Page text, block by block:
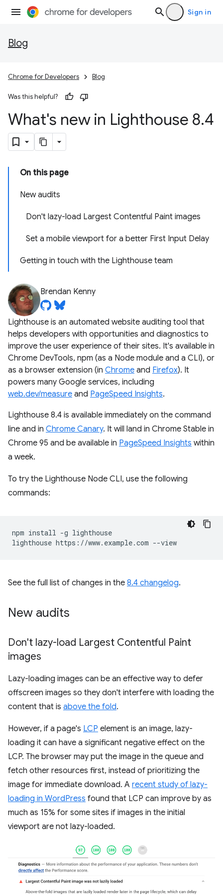
Sign in
Blog
Chrome for Developers Blog
Was this helpful?
What's new in Lighthouse 8.4
On this page
New audits
Don't lazy-load Largest Contentful Paint images
Set a mobile viewport for a better First Input Delay
Getting in touch with the Lighthouse team
Brendan Kenny
Lighthouse is an automated website auditing tool that
helps developers with opportunities and diagnostics to
improve the user experience of their sites. It's available in
Chrome DevTools, npm (as a Node module and a CLI), or
as a browser extension (in Chrome and Firefox). It
powers many Google services, including
web.dev/measure and PageSpeed Insights.
Lighthouse 8.4 is available immediately on the command
line and in Chrome Canary. It will land in Chrome Stable in
Chrome 95 and be available in PageSpeed Insights within
a week.
To try the Lighthouse Node CLI, use the following
commands:
npm install -g lighthouse
See the full list of changes in the 8.4 changelog.
New audits
Don't lazy-load Largest Contentful Paint
images
Lazy-loading images can be an effective way to defer
offscreen images so they don't interfere with loading the
content that is above the fold.
However, if a page's LCP element is an image, lazy-
loading it can have a significant negative effect on the
LCP. The browser may put the image in the queue and
fetch other resources first, instead of prioritizing the
image for immediate download. A recent study of lazy-
loading in WordPress found that LCP can improve by as
much as 15% for some sites if images in the initial
viewport are not lazy-loaded.